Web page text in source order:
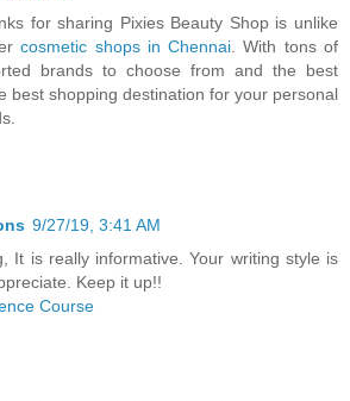
for sharing Pixies Beauty Shop is unlike
cosmetic shops in Chennai . With tons of
brands to choose from and the best
best shopping destination for your personal
9/27/19, 3:41 AM
It is really informative. Your writing style is
Keep it up!!
Course